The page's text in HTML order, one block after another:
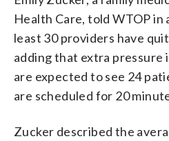
Health Care, told WTOP in
least 30 providers have
adding that extra pressure
are expected to see 24
are scheduled for 20
Zucker described the